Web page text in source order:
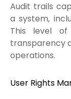
Audit trails
a system,
This level
transparency
operations.
User Rights